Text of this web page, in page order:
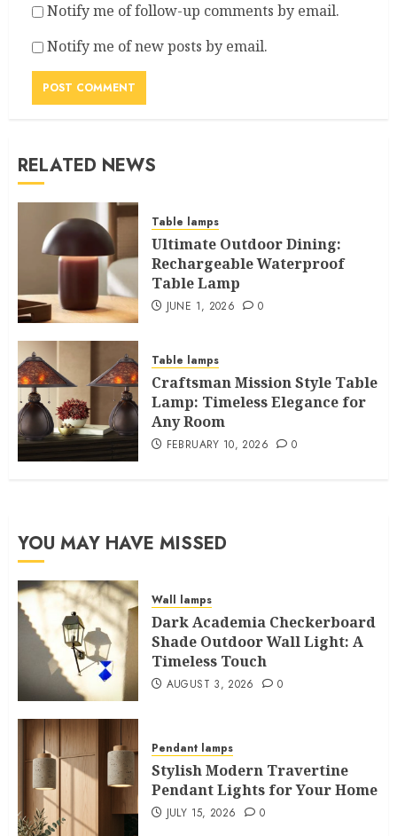
Notify me of follow-up comments by email.
Notify me of new posts by email.
RELATED NEWS
Table lamps
Ultimate Outdoor Dining:
Rechargeable Waterproof
Table Lamp
JUNE 1, 2026 0
Table lamps
Craftsman Mission Style Table
Lamp: Timeless Elegance for
Any Room
FEBRUARY 10, 2026 0
YOU MAY HAVE MISSED
Wall lamps
Dark Academia Checkerboard
Shade Outdoor Wall Light: A
Timeless Touch
AUGUST 3, 2026 0
Pendant lamps
Stylish Modern Travertine
Pendant Lights for Your Home
JULY 15, 2026 0